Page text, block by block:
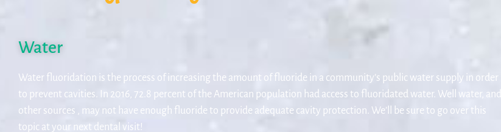
Water
Water fluoridation is the process of increasing the amount of fluoride in a community’s public water supply in order
to prevent cavities. In 2016, 72.8 percent of the American population had access to fluoridated water. Well water, and
other sources , may not have enough fluoride to provide adequate cavity protection. We’ll be sure to go over this
topic at your next dental visit!